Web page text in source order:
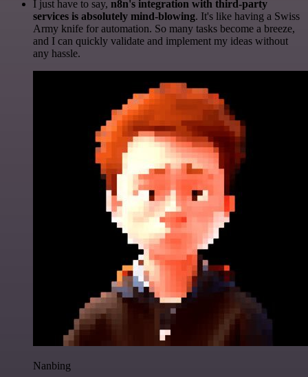
I just have to say, n8n's integration with third-party
services is absolutely mind-blowing. It's like having a Swiss
Army knife for automation. So many tasks become a breeze,
and I can quickly validate and implement my ideas without
any hassle.
Nanbing